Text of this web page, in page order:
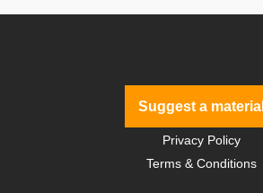
Suggest a material
Privacy Policy
Terms & Conditions